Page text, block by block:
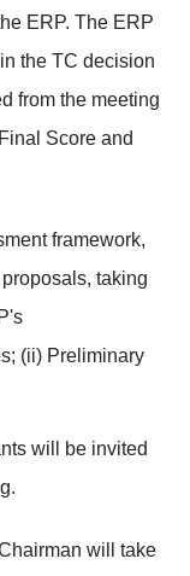
ERP. The ERP
the TC decision
from the meeting
Score and
framework,
taking
(ii) Preliminary
will be invited
will take